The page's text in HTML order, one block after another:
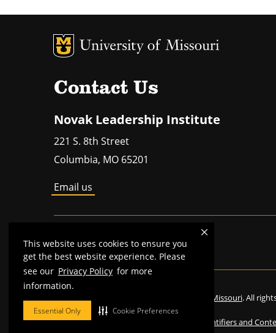
This website uses cookies to ensure you
get the best website experience. Please
see our Privacy Policy for more
information.
Essential Only Cookie Preferences
MU Logo
Contact Us
Novak Leadership Institute
Email us
221 S. 8th Street
Columbia, MO 65201
MU is anequal opportunity employer
The Curators of the University of Missouri. All
Restrictions on Use of University Marks, Identifiers and